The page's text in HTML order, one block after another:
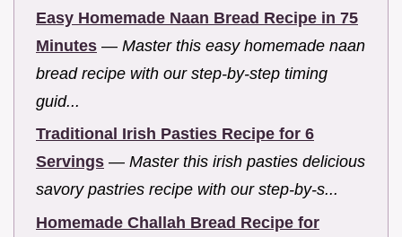
Easy Homemade Naan Bread Recipe in 75
Minutes — Master this easy homemade naan
bread recipe with our step-by-step timing
guid...
Traditional Irish Pasties Recipe for 6
Servings — Master this irish pasties delicious
savory pastries recipe with our step-by-s...
Homemade Challah Bread Recipe for